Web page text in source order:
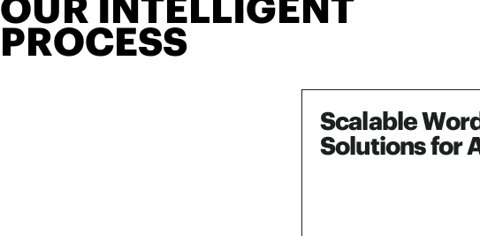
PROCESS
Scalable
Solutions for